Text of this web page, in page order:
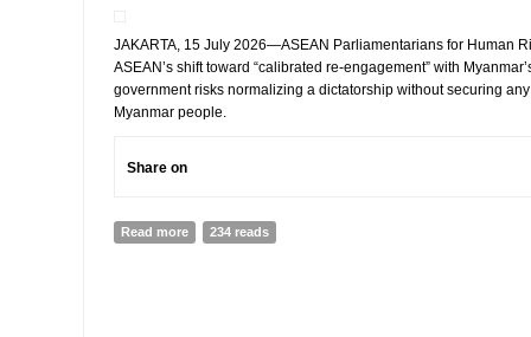
JAKARTA, 15 July 2026—ASEAN Parliamentarians for Human
ASEAN’s shift toward “calibrated re-engagement” with
government risks normalizing a dictatorship without securing
Myanmar people.
Share on
Read more about ASEAN’s Re-engagement Risks Legitimizing
234 reads